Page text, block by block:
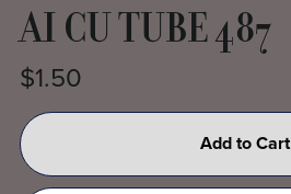
AI CU TUBE 487
$1.50
Add to Cart